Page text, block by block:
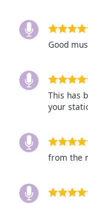
off,
selected
subtitles
settings,
opens
settings
dialog
subtitles
selected
Good
This has
your
from the